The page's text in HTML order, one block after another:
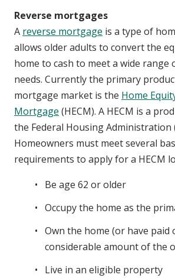
Reverse mortgages
A reverse mortgage is a type of
allows older adults to convert the
home to cash to meet a wide range
needs. Currently the primary
mortgage market is the Home
Mortgage (HECM). A HECM is a
the Federal Housing Administration
Homeowners must meet several
requirements to apply for a HECM
Be age 62 or older
Occupy the home as the
Own the home (or have paid
considerable amount of the
Live in an eligible property